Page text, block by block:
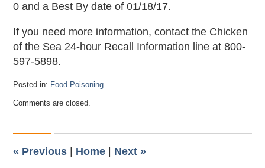
0 and a Best By date of 01/18/17.
If you need more information, contact the Chicken
of the Sea 24-hour Recall Information line at 800-
597-5898.
Posted in: Food Poisoning
March
pm
Comments are closed.
« Previous Home Next »